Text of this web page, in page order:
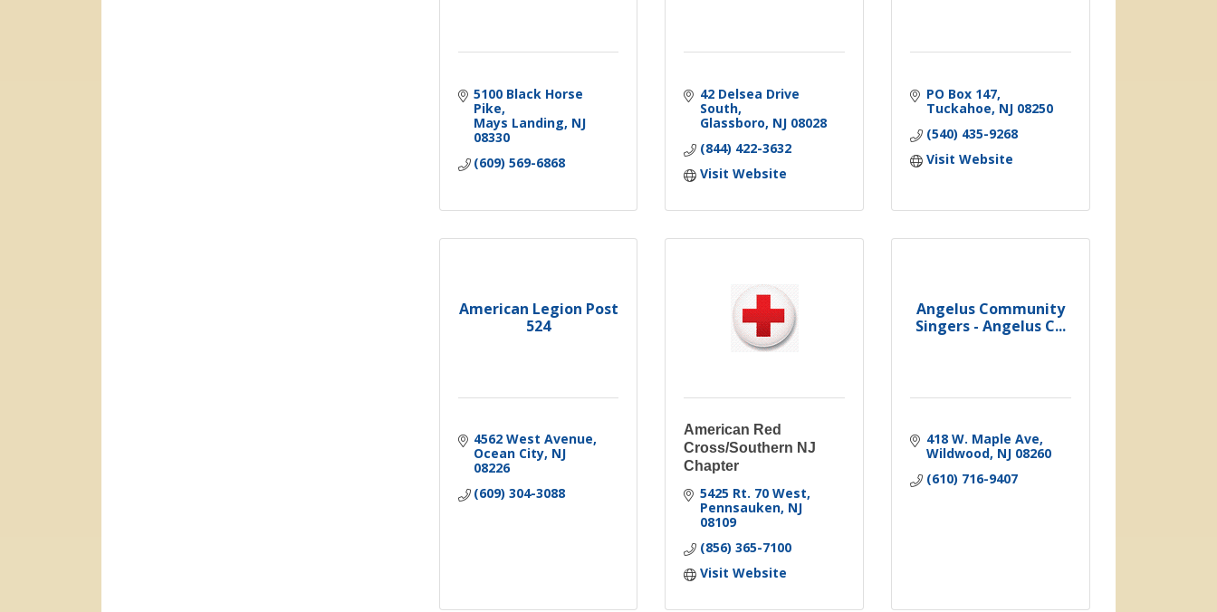
5100 Black Horse
Pike
Mays Landing NJ
08330
(609) 569-6868
42 Delsea Drive
South
Glassboro NJ 08028
(844) 422-3632
Visit Website
PO Box 147
Tuckahoe NJ 08250
(540) 435-9268
Visit Website
American Legion Post
524
4562 West Avenue
Ocean City NJ
08226
(609) 304-3088
American Red
Cross/Southern NJ
Chapter
5425 Rt. 70 West
Pennsauken NJ
08109
(856) 365-7100
Visit Website
Angelus Community
Singers - Angelus C...
418 W. Maple Ave
Wildwood NJ 08260
(610) 716-9407